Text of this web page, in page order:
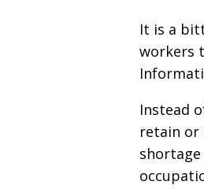
It is a
workers
Instead
retain or